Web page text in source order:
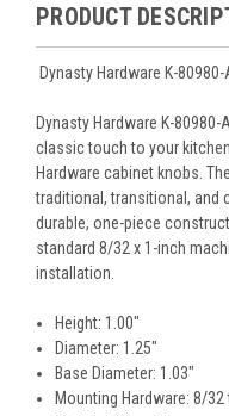
PRODUCT
Dynasty Hardware K-
Dynasty Hardware K-
classic touch to your
Hardware cabinet knobs.
traditional, transitional, and
durable, one-piece
standard 8/32 x 1-inch
installation.
Height: 1.00"
Diameter: 1.25"
Base Diameter: 1.03"
Mounting Hardware: 8/